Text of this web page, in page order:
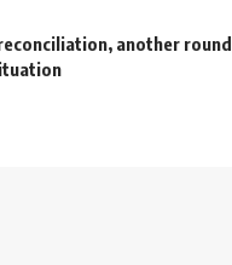
another round